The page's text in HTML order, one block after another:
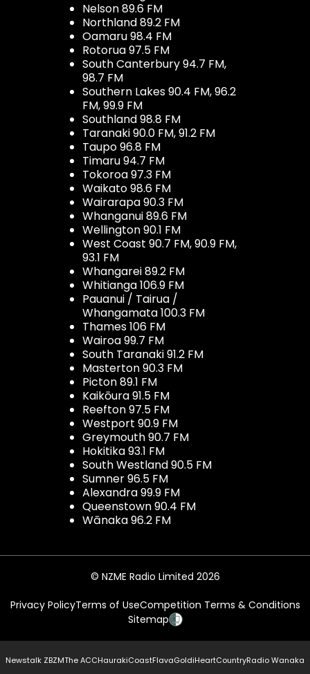
Nelson 89.6 FM
Northland 89.2 FM
Oamaru 98.4 FM
Rotorua 97.5 FM
South Canterbury 94.7 FM,
98.7 FM
Southern Lakes 90.4 FM, 96.2
FM, 99.9 FM
Southland 98.8 FM
Taranaki 90.0 FM, 91.2 FM
Taupo 96.8 FM
Timaru 94.7 FM
Tokoroa 97.3 FM
Waikato 98.6 FM
Wairarapa 90.3 FM
Whanganui 89.6 FM
Wellington 90.1 FM
West Coast 90.7 FM, 90.9 FM,
93.1 FM
Whangarei 89.2 FM
Whitianga 106.9 FM
Pauanui / Tairua /
Whangamata 100.3 FM
Thames 106 FM
Wairoa 99.7 FM
South Taranaki 91.2 FM
Masterton 90.3 FM
Picton 89.1 FM
Kaikōura 91.5 FM
Reefton 97.5 FM
Westport 90.9 FM
Greymouth 90.7 FM
Hokitika 93.1 FM
South Westland 90.5 FM
Sumner 96.5 FM
Alexandra 99.9 FM
Queenstown 90.4 FM
Wānaka 96.2 FM
© NZME Radio Limited 2026
Privacy PolicyTerms of UseCompetition Terms & Conditions
Sitemap
Newstalk ZBZMThe ACCHaurakiCoastFlavaGoldiHeartCountryRadio Wanaka